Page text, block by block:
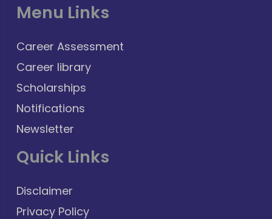
Menu Links
Career Assessment
Career library
Scholarships
Notifications
Newsletter
Quick Links
Disclaimer
Privacy Policy